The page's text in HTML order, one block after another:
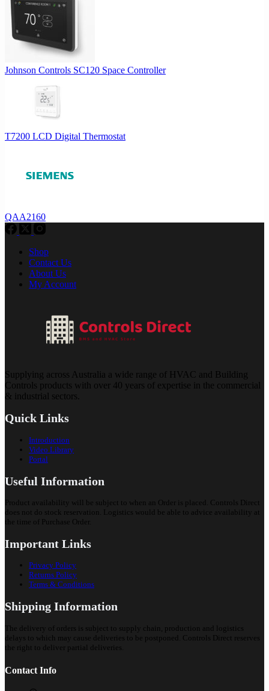
Johnson Controls SC120 Space Controller
T7200 LCD Digital Thermostat
QAA2160
Shop
Contact Us
About Us
My Account
Supplying across Australia a wide range of HVAC and Building
Controls products with over 40 years of expertise in the commercial
& industrial sectors.
Quick Links
Introduction
Video Library
Portal
Useful Information
Product availability will be subject to when an Order is placed. Controls Direct
does not do stock reservation. Logistics would be able to advice availability at
the time of Purchase Order.
Important Links
Privacy Policy
Returns Policy
Terms & Conditions
Shipping Information
The delivery of orders is subject to supply chain, production and logistics
delays to which may cause deliveries to be postponed. Controls Direct reserves
the right to deliver partial deliveries.
Contact Info